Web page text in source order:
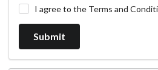
I agree to the Terms and